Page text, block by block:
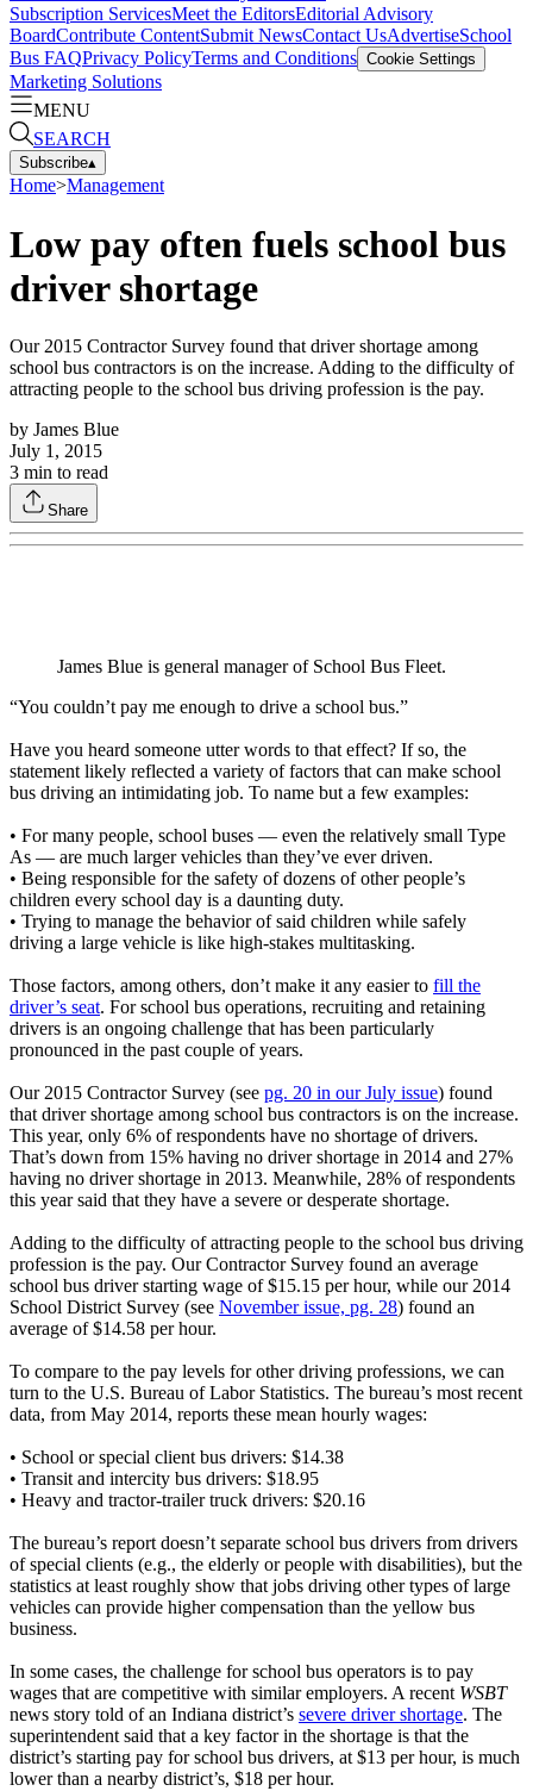
Subscription ServicesMeet the EditorsEditorial Advisory
BoardContribute ContentSubmit NewsContact UsAdvertiseSchool
Bus FAQPrivacy PolicyTerms and Conditions Cookie Settings
Marketing Solutions
MENU
SEARCH
Subscribe▴
Home>Management
Low pay often fuels school bus
driver shortage
Our 2015 Contractor Survey found that driver shortage among
school bus contractors is on the increase. Adding to the difficulty of
attracting people to the school bus driving profession is the pay.
by James Blue
July 1, 2015
3 min to read
Share
James Blue is general manager of School Bus Fleet.
“You couldn’t pay me enough to drive a school bus.”
Have you heard someone utter words to that effect? If so, the
statement likely reflected a variety of factors that can make school
bus driving an intimidating job. To name but a few examples:
• For many people, school buses — even the relatively small Type
As — are much larger vehicles than they’ve ever driven.
• Being responsible for the safety of dozens of other people’s
children every school day is a daunting duty.
• Trying to manage the behavior of said children while safely
driving a large vehicle is like high-stakes multitasking.
Those factors, among others, don’t make it any easier to fill the
driver’s seat. For school bus operations, recruiting and retaining
drivers is an ongoing challenge that has been particularly
pronounced in the past couple of years.
Our 2015 Contractor Survey (see pg. 20 in our July issue) found
that driver shortage among school bus contractors is on the increase.
This year, only 6% of respondents have no shortage of drivers.
That’s down from 15% having no driver shortage in 2014 and 27%
having no driver shortage in 2013. Meanwhile, 28% of respondents
this year said that they have a severe or desperate shortage.
Adding to the difficulty of attracting people to the school bus driving
profession is the pay. Our Contractor Survey found an average
school bus driver starting wage of $15.15 per hour, while our 2014
School District Survey (see November issue, pg. 28) found an
average of $14.58 per hour.
To compare to the pay levels for other driving professions, we can
turn to the U.S. Bureau of Labor Statistics. The bureau’s most recent
data, from May 2014, reports these mean hourly wages:
• School or special client bus drivers: $14.38
• Transit and intercity bus drivers: $18.95
• Heavy and tractor-trailer truck drivers: $20.16
The bureau’s report doesn’t separate school bus drivers from drivers
of special clients (e.g., the elderly or people with disabilities), but the
statistics at least roughly show that jobs driving other types of large
vehicles can provide higher compensation than the yellow bus
business.
In some cases, the challenge for school bus operators is to pay
wages that are competitive with similar employers. A recent WSBT
news story told of an Indiana district’s severe driver shortage. The
superintendent said that a key factor in the shortage is that the
district’s starting pay for school bus drivers, at $13 per hour, is much
lower than a nearby district’s, $18 per hour.